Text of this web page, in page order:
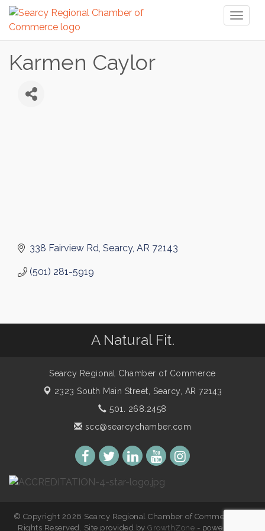
Karmen Caylor
338 Fairview Rd Searcy AR 72143
(501) 281-5919
A Natural Fit.
Searcy Regional Chamber of Commerce
2323 South Main Street, Searcy, AR 72143
501. 268.2458
scc@searcychamber.com
© Copyright 2026 Searcy Regional Chamber of Commerce. All
Rights Reserved. Site provided byGrowthZone - powered by